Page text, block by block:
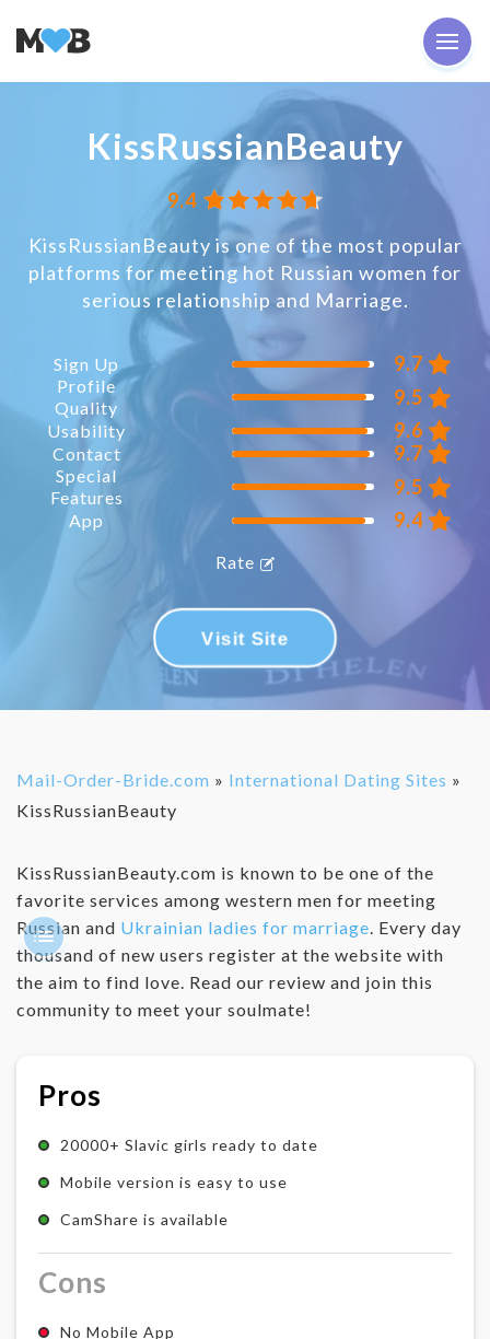
KissRussianBeauty
9.4
KissRussianBeauty is one of the most popular
platforms for meeting hot Russian women for
serious relationship and Marriage.
Sign Up 9.7
Profile
Quality
9.5
Usability 9.6
Contact 9.7
Special
Features
9.5
App 9.4
Rate
Visit Site
Mail-Order-Bride.com » International Dating Sites »
KissRussianBeauty
KissRussianBeauty.com is known to be one of the
favorite services among western men for meeting
Russian and Ukrainian ladies for marriage. Every day
thousand of new users register at the website with
the aim to find love. Read our review and join this
community to meet your soulmate!
Pros
20000+ Slavic girls ready to date
Mobile version is easy to use
CamShare is available
Cons
No Mobile App